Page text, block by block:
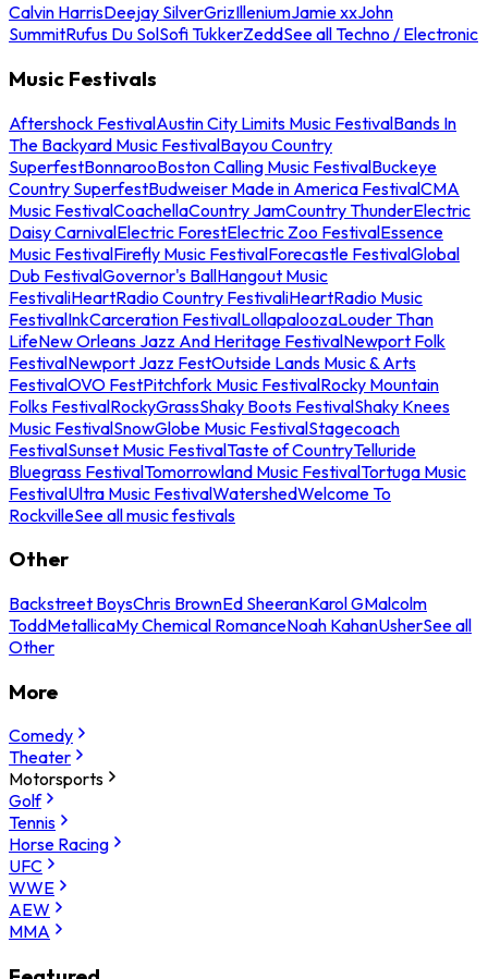
Calvin HarrisDeejay SilverGrizIlleniumJamie xxJohn
SummitRufus Du SolSofi TukkerZeddSee all Techno / Electronic
Music Festivals
Aftershock FestivalAustin City Limits Music FestivalBands In
The Backyard Music FestivalBayou Country
SuperfestBonnarooBoston Calling Music FestivalBuckeye
Country SuperfestBudweiser Made in America FestivalCMA
Music FestivalCoachellaCountry JamCountry ThunderElectric
Daisy CarnivalElectric ForestElectric Zoo FestivalEssence
Music FestivalFirefly Music FestivalForecastle FestivalGlobal
Dub FestivalGovernor's BallHangout Music
FestivaliHeartRadio Country FestivaliHeartRadio Music
FestivalInkCarceration FestivalLollapaloozaLouder Than
LifeNew Orleans Jazz And Heritage FestivalNewport Folk
FestivalNewport Jazz FestOutside Lands Music & Arts
FestivalOVO FestPitchfork Music FestivalRocky Mountain
Folks FestivalRockyGrassShaky Boots FestivalShaky Knees
Music FestivalSnowGlobe Music FestivalStagecoach
FestivalSunset Music FestivalTaste of CountryTelluride
Bluegrass FestivalTomorrowland Music FestivalTortuga Music
FestivalUltra Music FestivalWatershedWelcome To
RockvilleSee all music festivals
Other
Backstreet BoysChris BrownEd SheeranKarol GMalcolm
ToddMetallicaMy Chemical RomanceNoah KahanUsherSee all
Other
More
Comedy
Theater
Motorsports
Golf
Tennis
Horse Racing
UFC
WWE
AEW
MMA